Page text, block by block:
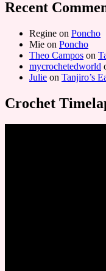
Recent
Regine on Poncho
Mie on Poncho
Theo Campos on
mycrochetedworld
Julie on Tanjiro’s
Crochet